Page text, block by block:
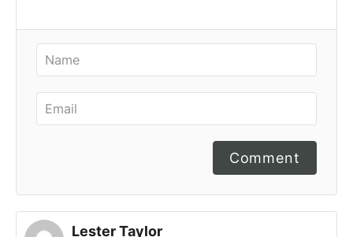
Comment
Lester Taylor